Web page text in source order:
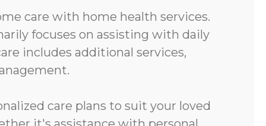
care with home health services.
focuses on assisting with daily
includes additional services,
care plans to suit your loved